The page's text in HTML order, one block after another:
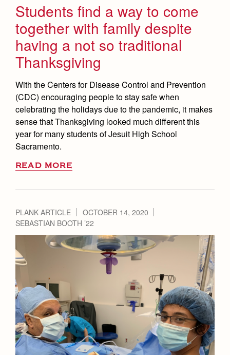
Students find a way to come
together with family despite
having a not so traditional
Thanksgiving
With the Centers for Disease Control and Prevention
(CDC) encouraging people to stay safe when
celebrating the holidays due to the pandemic, it makes
sense that Thanksgiving looked much different this
year for many students of Jesuit High School
Sacramento.
READ MORE
PLANK ARTICLE
OCTOBER 14, 2020
SEBASTIAN BOOTH ’22